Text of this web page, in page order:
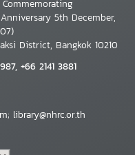
5th December,
District, Bangkok 10210
+66 2141 3881
library@nhrc.or.th